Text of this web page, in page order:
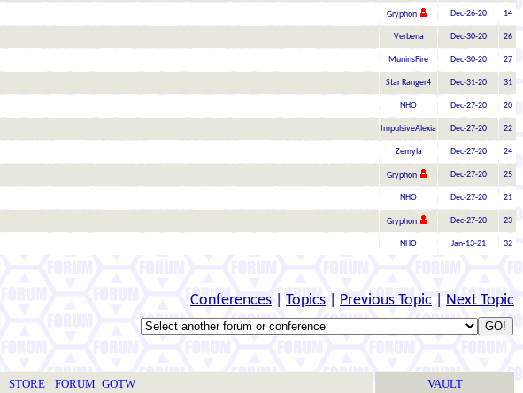
Gryphon Dec-26-20 14
Verbena Dec-30-20 26
MuninsFire Dec-30-20 27
Star Ranger4 Dec-31-20 31
NHO Dec-27-20 20
ImpulsiveAlexia Dec-27-20 22
Zemyla Dec-27-20 24
Gryphon Dec-27-20 25
NHO Dec-27-20 21
Gryphon Dec-27-20 23
NHO Jan-13-21 32
Conferences Topics Previous Topic Next Topic
STORE FORUM GOTW VAULT